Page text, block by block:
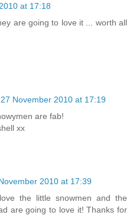
at 17:18
are going to love it ... worth all
27 November 2010 at 17:19
are fab!
xx
2010 at 17:39
the little snowmen and the
are going to love it! Thanks for